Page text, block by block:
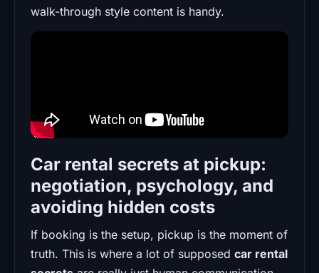
walk-through style content is handy.
Car rental secrets at pickup:
negotiation, psychology, and
avoiding hidden costs
If booking is the setup, pickup is the moment of
truth. This is where a lot of supposed car rental